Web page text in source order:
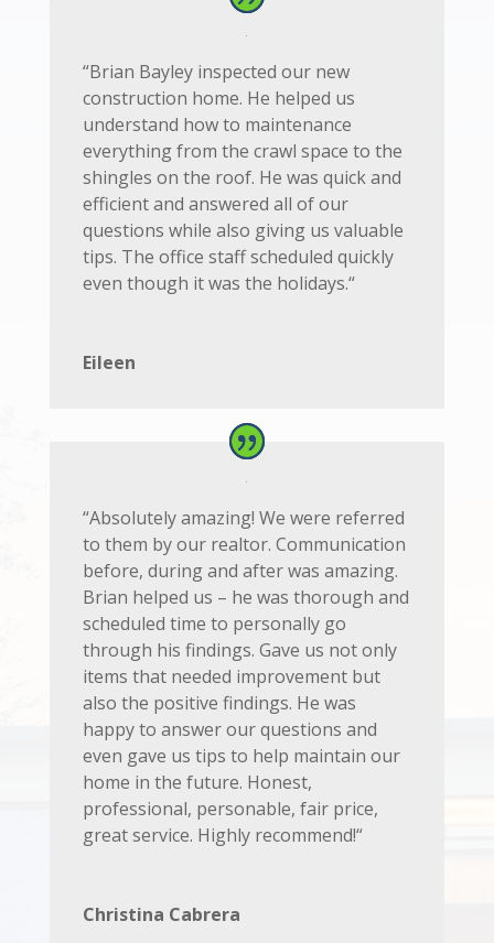
“Brian Bayley inspected our new
construction home. He helped us
understand how to maintenance
everything from the crawl space to the
shingles on the roof. He was quick and
efficient and answered all of our
questions while also giving us valuable
tips. The office staff scheduled quickly
even though it was the holidays.“
Eileen
“Absolutely amazing! We were referred
to them by our realtor. Communication
before, during and after was amazing.
Brian helped us – he was thorough and
scheduled time to personally go
through his findings. Gave us not only
items that needed improvement but
also the positive findings. He was
happy to answer our questions and
even gave us tips to help maintain our
home in the future. Honest,
professional, personable, fair price,
great service. Highly recommend!“
Christina Cabrera